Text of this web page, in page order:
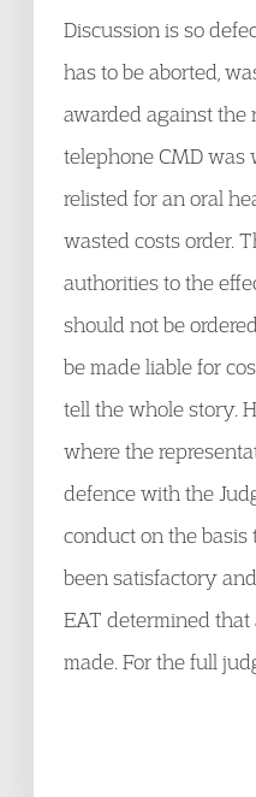
Discussion is so
has to be aborted,
awarded against the
telephone CMD was
relisted for an oral
wasted costs order.
authorities to the
should not be
be made liable for
tell the whole story.
where the
defence with the
conduct on the
been satisfactory
EAT determined that
made. For the full